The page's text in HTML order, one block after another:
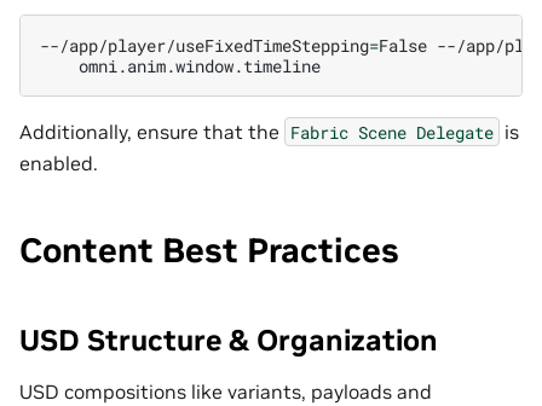
--/app/player/useFixedTimeStepping=False --/app/
Additionally, ensure that the Fabric Scene Delegate is
enabled.
Content Best Practices
USD Structure & Organization
USD compositions like variants, payloads and